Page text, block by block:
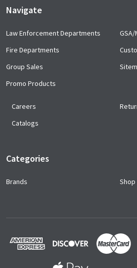
Navigate
Law Enforcement Departments
Fire Departments
Group Sales
Promo Products
Careers
Catalogs
Categories
Brands